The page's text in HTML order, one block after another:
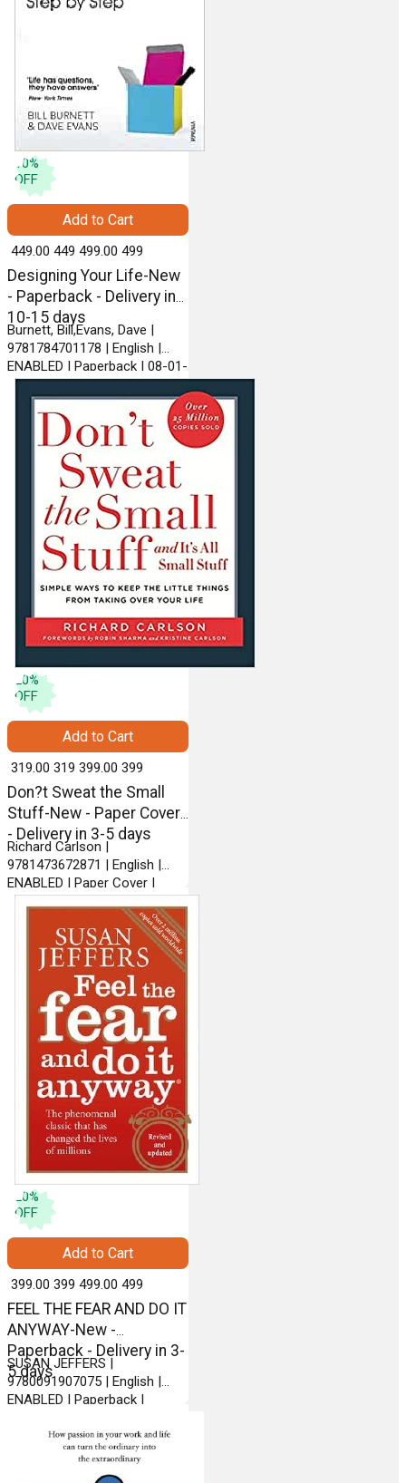
10%
OFF
Designing Your Life-New
- Paperback - Delivery in
10-15 days
Burnett, Bill,Evans, Dave |
9781784701178 | English |
ENABLED | Paperback | 08-01-
2018 | VINTAGE
₹ 449.00 449 ₹ 499.00 499
Add to Cart
20%
OFF
Don?t Sweat the Small
Stuff-New - Paper Cover
- Delivery in 3-5 days
Richard Carlson |
9781473672871 | English |
ENABLED | Paper Cover |
Hodder Paperbacks
₹ 319.00 319 ₹ 399.00 399
Add to Cart
20%
OFF
FEEL THE FEAR AND DO IT
ANYWAY-New -
Paperback - Delivery in 3-
5 days
SUSAN JEFFERS |
9780091907075 | English |
ENABLED | Paperback |
₹ 399.00 399 ₹ 499.00 499
Add to Cart